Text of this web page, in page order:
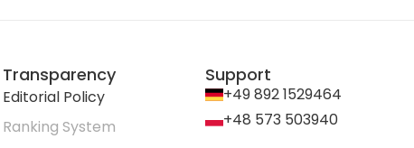
Transparency
Editorial Policy
Ranking System
Support
+49 892 1529464
+48 573 503940